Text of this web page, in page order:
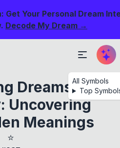
Get Your Personal Dream
Decode My Dream →
All Symbols
Top
Dreams Of
Uncovering
Meanings
⭐